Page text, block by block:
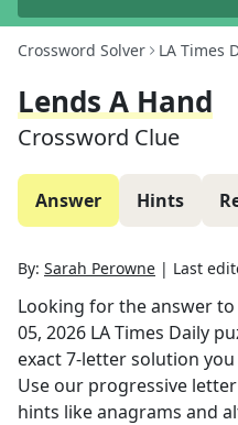
Crossword Solver LA Times
Lends A Hand
Crossword Clue
Answer Hints
By: Sarah Perowne | Last
Looking for the answer to
05, 2026 LA Times Daily
exact7-letter solution you
Use our progressive
hints like anagrams and